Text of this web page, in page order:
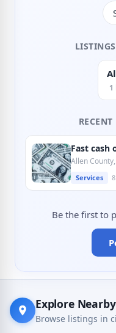
1
Fast cash
Allen
Services
Be the first to
Explore
Browse listings in